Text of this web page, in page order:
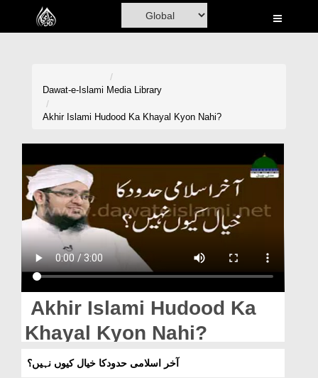
Home
Volunteer Portal
Rohani Ilaj
Donation
Magazine
Dawat-e-Islami Media Library
Akhir Islami Hudood Ka Khayal Kyon Nahi?
Akhir Islami Hudood Ka
Khayal Kyon Nahi?
آخر اسلامی حدودکا خیال کیوں نہیں؟